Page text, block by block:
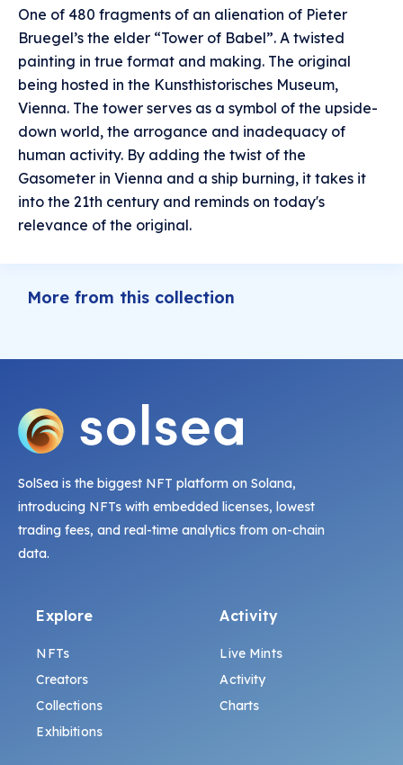
One of 480 fragments of an alienation of Pieter
Bruegel’s the elder “Tower of Babel”. A twisted
painting in true format and making. The original
being hosted in the Kunsthistorisches Museum,
Vienna. The tower serves as a symbol of the upside-
down world, the arrogance and inadequacy of
human activity. By adding the twist of the
Gasometer in Vienna and a ship burning, it takes it
into the 21th century and reminds on today's
relevance of the original.
More from this collection
SolSea is the biggest NFT platform on Solana,
introducing NFTs with embedded licenses, lowest
trading fees, and real-time analytics from on-chain
data.
Explore
NFTs
Creators
Collections
Exhibitions
Activity
Live Mints
Activity
Charts